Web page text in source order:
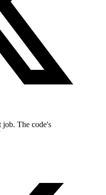
job. The code's